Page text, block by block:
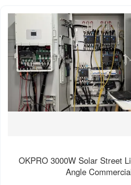
OKPRO 3000W Solar Street
Angle